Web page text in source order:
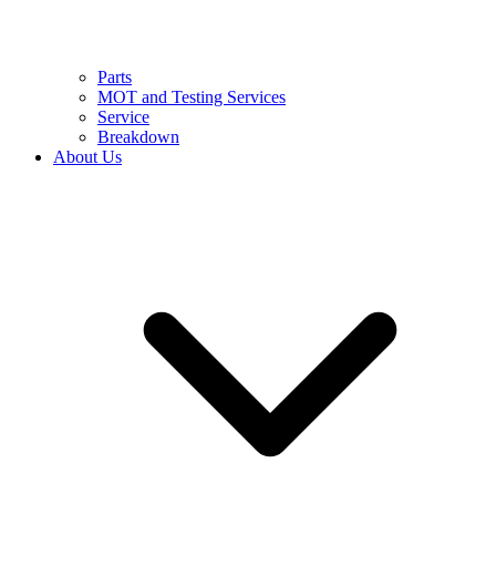
Parts
MOT and Testing Services
Service
Breakdown
About Us